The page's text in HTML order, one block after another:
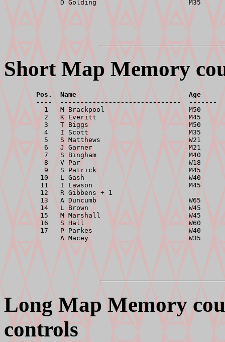
Short Map Memory
Pos.  Name                            Age
----  ------------------------------  -------
1   M Brackpool                     M50
2   K Everitt                       M45
3   T Biggs                         M50
4   I Scott                         M35
5   S Matthews                      W21
6   J Garner                        M21
7   S Bingham                       M40
8   V Par                           W18
9   S Patrick                       M45
10   L Gash                          W40
11   I Lawson                        M45
12   R Gibbens + 1
13   A Duncumb                       W65
14   L Brown                         W45
15   M Marshall                      W45
16   S Hall                          W60
17   P Parkes                        W40
Long Map Memory
controls